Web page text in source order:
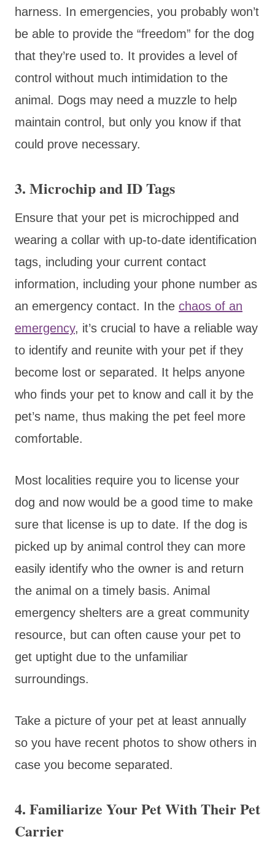
harness. In emergencies, you probably won’t
be able to provide the “freedom” for the dog
that they’re used to. It provides a level of
control without much intimidation to the
animal. Dogs may need a muzzle to help
maintain control, but only you know if that
could prove necessary.
3. Microchip and ID Tags
Ensure that your pet is microchipped and
wearing a collar with up-to-date identification
tags, including your current contact
information, including your phone number as
an emergency contact. In the chaos of an
emergency, it’s crucial to have a reliable way
to identify and reunite with your pet if they
become lost or separated. It helps anyone
who finds your pet to know and call it by the
pet’s name, thus making the pet feel more
comfortable.
Most localities require you to license your
dog and now would be a good time to make
sure that license is up to date. If the dog is
picked up by animal control they can more
easily identify who the owner is and return
the animal on a timely basis. Animal
emergency shelters are a great community
resource, but can often cause your pet to
get uptight due to the unfamiliar
surroundings.
Take a picture of your pet at least annually
so you have recent photos to show others in
case you become separated.
4. Familiarize Your Pet With Their Pet
Carrier